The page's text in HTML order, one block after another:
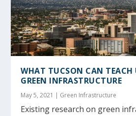
WHAT TUCSON CAN TEACH
GREEN INFRASTRUCTURE
May 5, 2021 | Green Infrastructure
Existing research on green